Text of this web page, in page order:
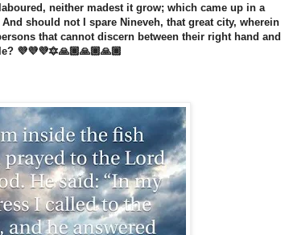
neither madest it grow; which came up in a
should not I spare Nineveh, that great city, wherein
that cannot discern between their right hand and
💜💜💜🔯🙏🏾🙏🏾🙏🏾